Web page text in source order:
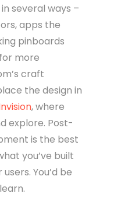
several ways –
apps the
pinboards
more
craft
the design in
, where
explore. Post-
is the best
you’ve built
You’d be